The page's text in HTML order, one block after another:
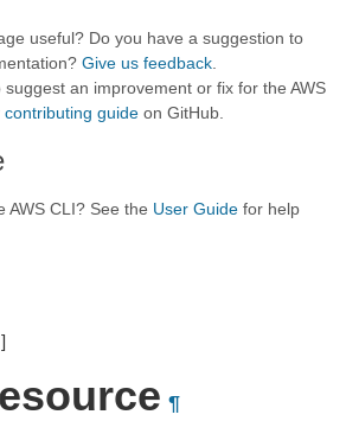
useful? Do you have a suggestion to
Give us feedback
suggest an improvement or fix for the AWS
contributing guide on GitHub.
AWS CLI? See the User Guide for help
]
¶